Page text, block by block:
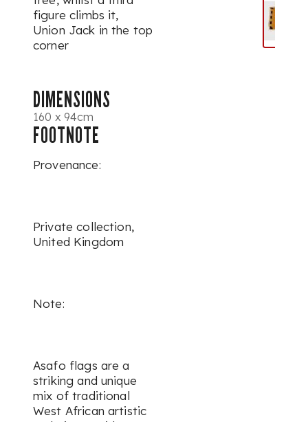
figure climbs it,
Union Jack in the top
corner
DIMENSIONS
160 x 94cm
FOOTNOTE
Provenance:
Private collection,
United Kingdom
Note:
Asafo flags are a
striking and unique
mix of traditional
West African artistic